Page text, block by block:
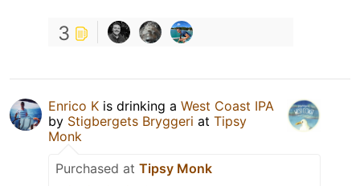
3
Enrico K is drinking a West Coast IPA
by Stigbergets Bryggeri at Tipsy
Monk
Purchased at Tipsy Monk